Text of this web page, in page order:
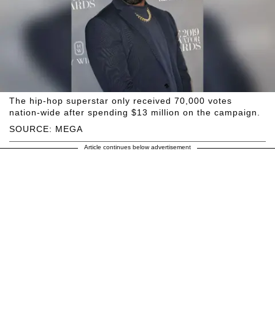
SOURCE: MEGA
The hip-hop superstar only received 70,000 votes
nation-wide after spending $13 million on the campaign.
Article continues below advertisement